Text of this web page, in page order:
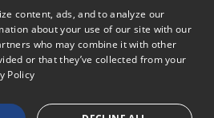
Personal InformationTerms of Use
Now. All Rights Reserved. Powered by
content, ads, and to analyze our
about your use of our site with our
who may combine it with other
or that they’ve collected from your
Policy